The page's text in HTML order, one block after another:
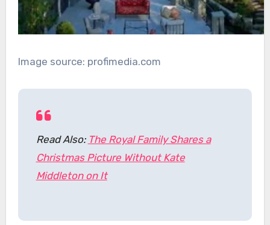
Image source: profimedia.com
Read Also: The Royal Family Shares a
Christmas Picture Without Kate
Middleton on It